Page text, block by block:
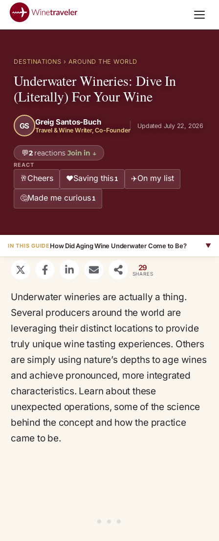
DESTINATIONS › AROUND THE WORLD
Underwater Wineries: Dive In
(Literally) For Your Wine
GS Greig Santos-Buch
Travel & Wine Writer, Co-Founder
Updated July 22, 2026
💬2reactions Join in ↓
REACT
🥂Cheers ❤️Saving this 1 ✈️On my list
🤔Made me curious 1
IN THIS GUIDE How Did Aging Wine Underwater Come to Be? ▼
29
SHARES
Underwater wineries are actually a thing.
Several producers around the world are
leveraging their distinct locations to provide
truly unique wine tasting experiences. Others
are simply using nature’s depths to age wines
and achieve pronounced, more integrated
characteristics. Learn about these
unexpected operations, some of the science
behind the concept and how the practice
came to be.